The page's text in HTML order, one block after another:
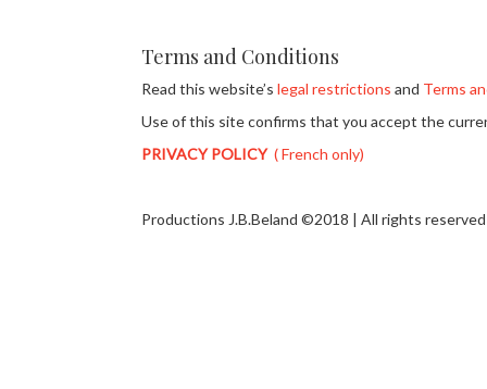
Terms and Conditions
Read this website’s legal restrictions and Terms
Use of this site confirms that you accept the
PRIVACY POLICY( French only)
Productions J.B.Beland ©2018 | All rights reserved